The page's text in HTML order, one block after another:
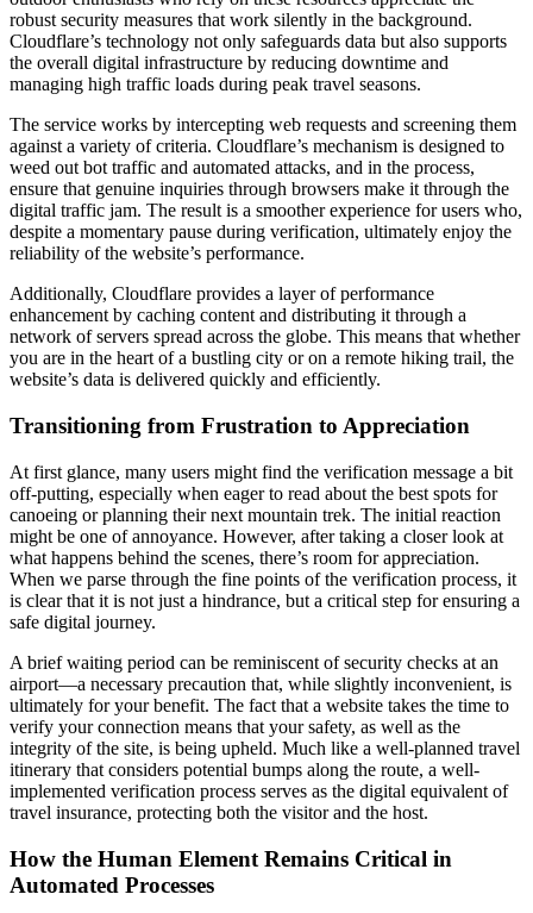
robust security measures that work silently in the background.
Cloudflare’s technology not only safeguards data but also supports
the overall digital infrastructure by reducing downtime and
managing high traffic loads during peak travel seasons.
The service works by intercepting web requests and screening them
against a variety of criteria. Cloudflare’s mechanism is designed to
weed out bot traffic and automated attacks, and in the process,
ensure that genuine inquiries through browsers make it through the
digital traffic jam. The result is a smoother experience for users who,
despite a momentary pause during verification, ultimately enjoy the
reliability of the website’s performance.
Additionally, Cloudflare provides a layer of performance
enhancement by caching content and distributing it through a
network of servers spread across the globe. This means that whether
you are in the heart of a bustling city or on a remote hiking trail, the
website’s data is delivered quickly and efficiently.
Transitioning from Frustration to Appreciation
At first glance, many users might find the verification message a bit
off-putting, especially when eager to read about the best spots for
canoeing or planning their next mountain trek. The initial reaction
might be one of annoyance. However, after taking a closer look at
what happens behind the scenes, there’s room for appreciation.
When we parse through the fine points of the verification process, it
is clear that it is not just a hindrance, but a critical step for ensuring a
safe digital journey.
A brief waiting period can be reminiscent of security checks at an
airport—a necessary precaution that, while slightly inconvenient, is
ultimately for your benefit. The fact that a website takes the time to
verify your connection means that your safety, as well as the
integrity of the site, is being upheld. Much like a well-planned travel
itinerary that considers potential bumps along the route, a well-
implemented verification process serves as the digital equivalent of
travel insurance, protecting both the visitor and the host.
How the Human Element Remains Critical in
Automated Processes